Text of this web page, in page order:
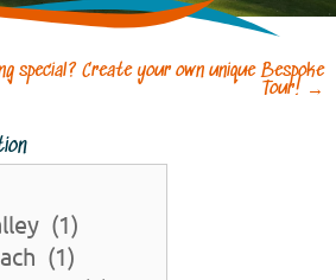
special? Create your own unique Bespoke
Tour! →